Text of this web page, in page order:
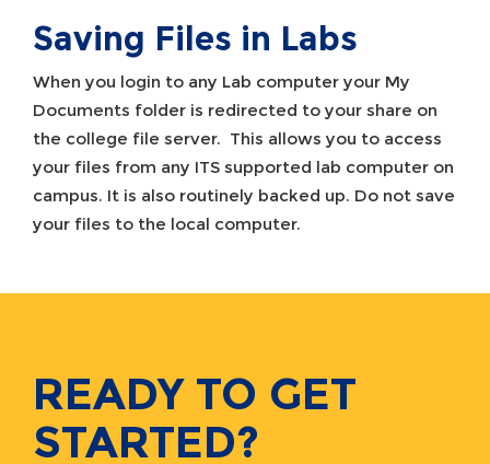
Saving Files in Labs
When you login to any Lab computer your My
Documents folder is redirected to your share on
the college file server. This allows you to access
your files from any ITS supported lab computer on
campus. It is also routinely backed up. Do not save
your files to the local computer.
READY TO GET
STARTED?